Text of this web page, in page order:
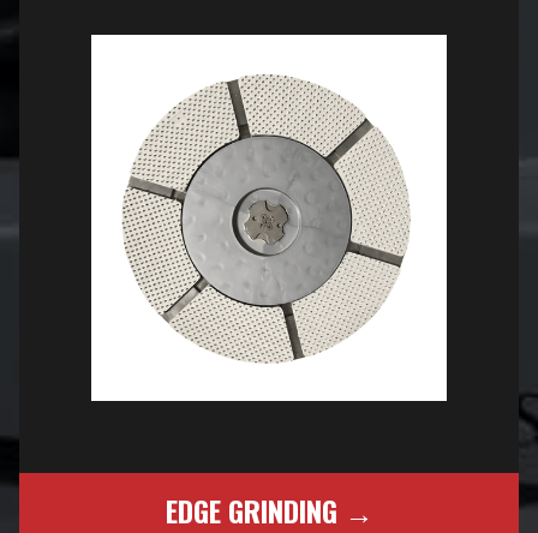
EDGE GRINDING →